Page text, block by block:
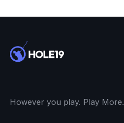
However you play. Play More.